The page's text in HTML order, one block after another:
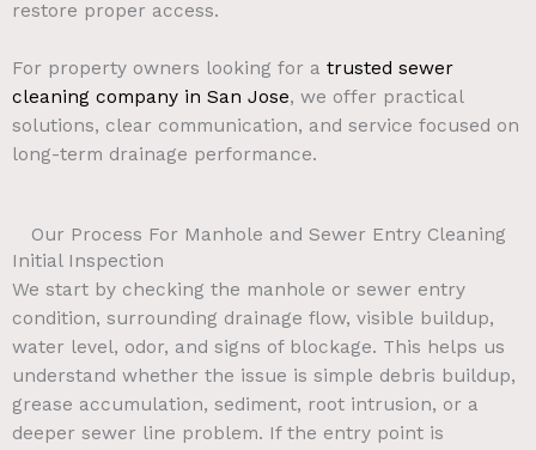
restore proper access.
For property owners looking for a trusted sewer
cleaning company in San Jose, we offer practical
solutions, clear communication, and service focused on
long-term drainage performance.
Our Process For Manhole and Sewer Entry Cleaning
Initial Inspection
We start by checking the manhole or sewer entry
condition, surrounding drainage flow, visible buildup,
water level, odor, and signs of blockage. This helps us
understand whether the issue is simple debris buildup,
grease accumulation, sediment, root intrusion, or a
deeper sewer line problem. If the entry point is